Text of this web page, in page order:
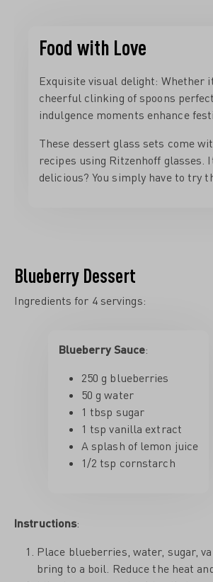
Food with Love
Exquisite visual delight:
cheerful clinking of spoons
indulgence moments enhance
These dessert glass sets come
recipes using Ritzenhoff
delicious? You simply have to try
Blueberry Dessert
Ingredients for 4 servings:
Blueberry Sauce:
250 g blueberries
50 g water
1 tbsp sugar
1 tsp vanilla extract
A splash of lemon juice
1/2 tsp cornstarch
Instructions:
Place blueberries, water, sugar,
bring to a boil. Reduce the heat